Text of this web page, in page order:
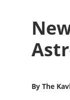
By The